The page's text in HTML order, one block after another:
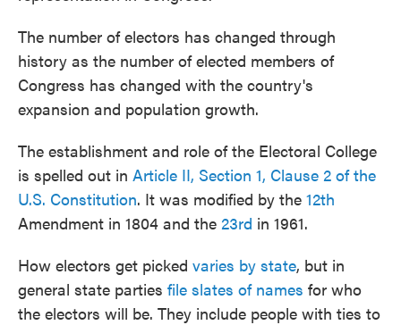
The number of electors has changed through
history as the number of elected members of
Congress has changed with the country's
expansion and population growth.
The establishment and role of the Electoral College
is spelled out in Article II, Section 1, Clause 2 of the
U.S. Constitution. It was modified by the 12th
Amendment in 1804 and the 23rd in 1961.
How electors get picked varies by state, but in
general state parties file slates of names for who
the electors will be. They include people with ties to